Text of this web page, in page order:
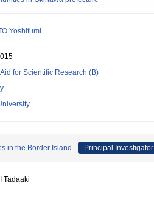
Yoshifumi
for Scientific Research (B)
in the Border Island Principal Investigator
Tadaaki